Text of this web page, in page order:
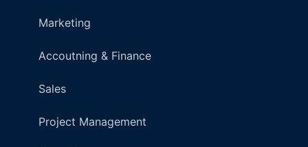
Marketing
Accoutning & Finance
Sales
Project Management